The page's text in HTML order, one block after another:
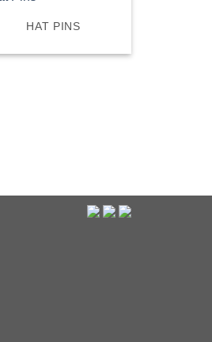
HAT PINS